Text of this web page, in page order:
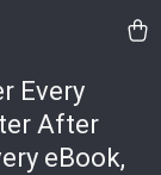
Every
After
eBook,